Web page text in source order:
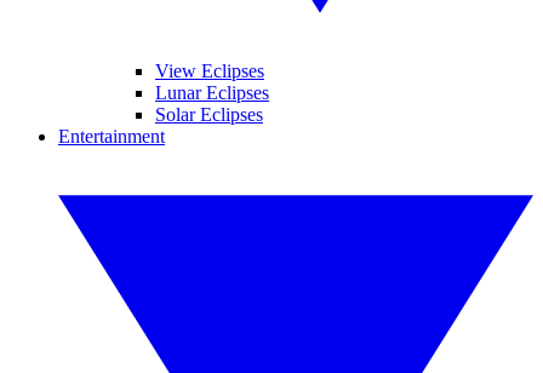
View Eclipses
Lunar Eclipses
Solar Eclipses
Entertainment